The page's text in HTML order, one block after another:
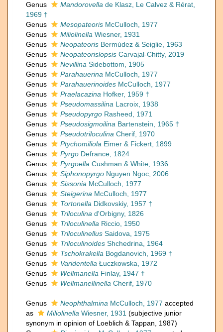
Genus
Mandorovella de Klasz, Le Calvez & Rérat,
1969 †
Genus
Mesopateoris McCulloch, 1977
Genus
Miliolinella Wiesner, 1931
Genus
Neopateoris Bermúdez & Seiglie, 1963
Genus
Neopateorislopsis Carvajal-Chitty, 2019
Genus
Nevillina Sidebottom, 1905
Genus
Parahauerina McCulloch, 1977
Genus
Parahauerinoides McCulloch, 1977
Genus
Praelacazina Hofker, 1959 †
Genus
Pseudomassilina Lacroix, 1938
Genus
Pseudopyrgo Rasheed, 1971
Genus
Pseudosigmoilina Bartenstein, 1965 †
Genus
Pseudotriloculina Cherif, 1970
Genus
Ptychomiliola Eimer & Fickert, 1899
Genus
Pyrgo Defrance, 1824
Genus
Pyrgoella Cushman & White, 1936
Genus
Siphonopyrgo Nguyen Ngoc, 2006
Genus
Sissonia McCulloch, 1977
Genus
Steigerina McCulloch, 1977
Genus
Tortonella Didkovskiy, 1957 †
Genus
Triloculina d'Orbigny, 1826
Genus
Triloculinella Riccio, 1950
Genus
Triloculinellus Saidova, 1975
Genus
Triloculinoides Shchedrina, 1964
Genus
Tschokrakella Bogdanovich, 1969 †
Genus
Varidentella Łuczkowska, 1972
Genus
Wellmanella Finlay, 1947 †
Genus
Wellmanellinella Cherif, 1970
Genus Neophthalmina McCulloch, 1977 accepted
as
Miliolinella Wiesner, 1931 (subjective junior
synonym in opinion of Loeblich & Tappan, 1987)